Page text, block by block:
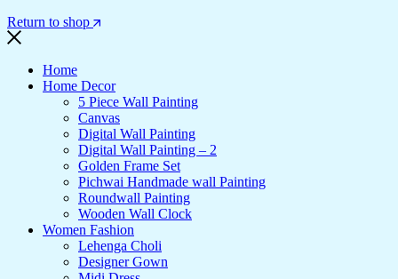
Return to shop
Home
Home Decor
5 Piece Wall Painting
Canvas
Digital Wall Painting
Digital Wall Painting – 2
Golden Frame Set
Pichwai Handmade wall Painting
Roundwall Painting
Wooden Wall Clock
Women Fashion
Lehenga Choli
Designer Gown